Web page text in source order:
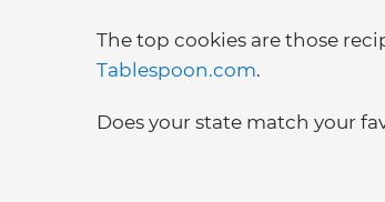
The top cookies are those
Tablespoon.com.
Does your state match your